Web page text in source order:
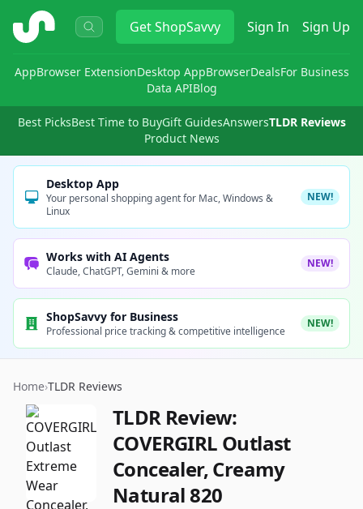
ShopSavvy GetShopSavvy Sign In Sign Up
AppBrowser ExtensionDesktop AppBrowserDealsFor Business
Data APIBlog
Best PicksBest Time to BuyGift GuidesAnswersTLDR Reviews
Product News
Desktop App
Your personal shopping agent for Mac, Windows &
Linux
NEW!
Works with AI Agents
Claude, ChatGPT, Gemini & more
NEW!
ShopSavvy for Business
Professional price tracking & competitive intelligence
NEW!
Home›TLDR Reviews
TLDR Review:
COVERGIRL Outlast
Concealer, Creamy
Natural 820